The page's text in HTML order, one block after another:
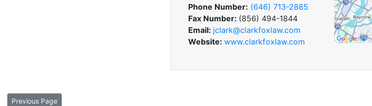
Phone Number: (646) 713-2885
Fax Number: (856) 494-1844
Email: jclark@clarkfoxlaw.com
Website: www.clarkfoxlaw.com
Previous Page